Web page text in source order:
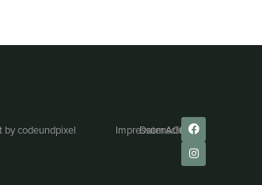
bycodeundpixel ImpressumDatenschutz
AGB